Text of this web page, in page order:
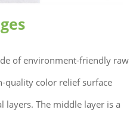
of environment-friendly raw
quality color relief surface
layers. The middle layer is a